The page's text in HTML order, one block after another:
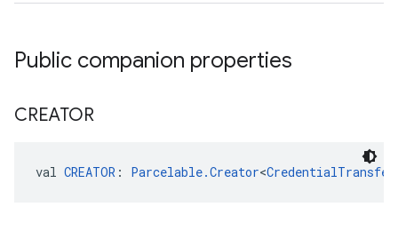
Public companion properties
CREATOR
val CREATOR : Parcelable.Creator<